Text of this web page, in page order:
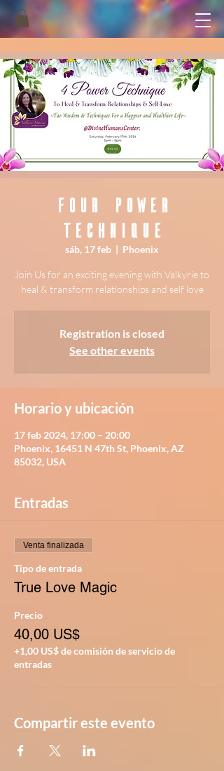
Four Power
Technique
sáb, 17 feb
  |
Phoenix
Join Us for an exciting evening with Valkyrie to
heal & transform relationships and self love
Registration is closed
See other events
Horario y ubicación
17 feb 2024, 17:00 – 20:00
Phoenix, 16451 N 47th St, Phoenix, AZ
85032, USA
Entradas
Venta finalizada
Tipo de entrada
True Love Magic
Precio
40,00 US$
+1,00 US$ de comisión de servicio de
entradas
Compartir este evento